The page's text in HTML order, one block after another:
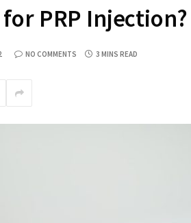
PRP Injection?
NO COMMENTS 3 MINS READ